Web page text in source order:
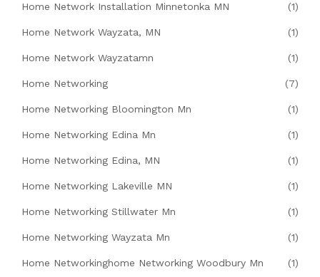
Home Network Installation Minnetonka MN (1)
Home Network Wayzata, MN (1)
Home Network Wayzatamn (1)
Home Networking (7)
Home Networking Bloomington Mn (1)
Home Networking Edina Mn (1)
Home Networking Edina, MN (1)
Home Networking Lakeville MN (1)
Home Networking Stillwater Mn (1)
Home Networking Wayzata Mn (1)
Home Networkinghome Networking Woodbury Mn (1)